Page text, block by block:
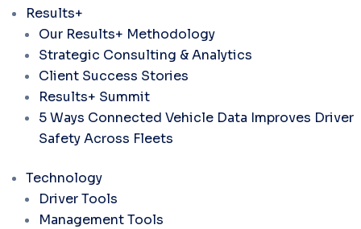
Results+
Our Results+ Methodology
Strategic Consulting & Analytics
Client Success Stories
Results+ Summit
5 Ways Connected Vehicle Data Improves Driver
Safety Across Fleets
Technology
Driver Tools
Management Tools